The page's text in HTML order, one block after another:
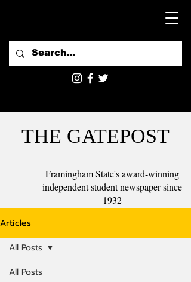
THE GATEPOST
Framingham State's award-winning
independent student newspaper since
1932
Articles
All Posts
All Posts